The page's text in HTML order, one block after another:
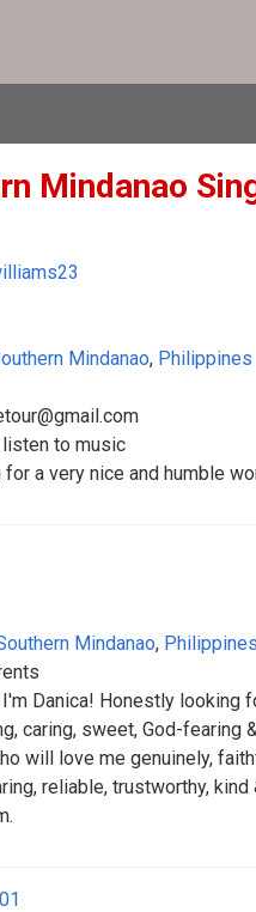
Mindanao
Mindanao, Philippines
to music
for a very nice and humble
Mindanao, Philippines
Danica! Honestly looking
caring, sweet, God-fearing
will love me genuinely,
reliable, trustworthy,